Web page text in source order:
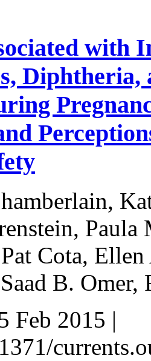
with
Paula
Cota,
B. Omer,
Feb 2015 |